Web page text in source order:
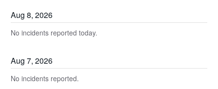
Aug8,2026
No incidents reported today.
Aug7,2026
No incidents reported.